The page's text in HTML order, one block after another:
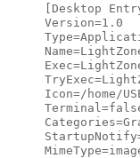
[Desktop
Version=1.0
Icon=/home/